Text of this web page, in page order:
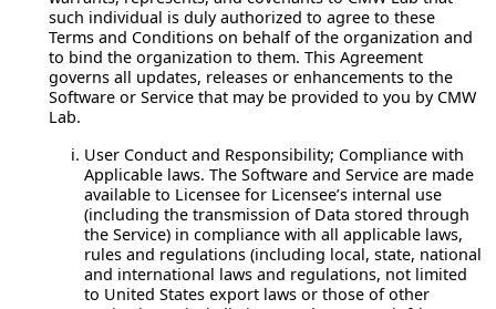
such individual is duly authorized to agree to these
Terms and Conditions on behalf of the organization and
to bind the organization to them. This Agreement
governs all updates, releases or enhancements to the
Software or Service that may be provided to you by CMW
Lab.
User Conduct and Responsibility; Compliance with
Applicable laws. The Software and Service are made
available to Licensee for Licensee’s internal use
(including the transmission of Data stored through
the Service) in compliance with all applicable laws,
rules and regulations (including local, state, national
and international laws and regulations, not limited
to United States export laws or those of other